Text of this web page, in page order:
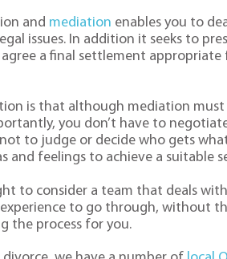
and mediation enables you to
issues. In addition it seeks to
a final settlement appropriate
is that although mediation
you don’t have to
to judge or decide who gets
and feelings to achieve a suitable
to consider a team that deals
to go through, without
the process for you.